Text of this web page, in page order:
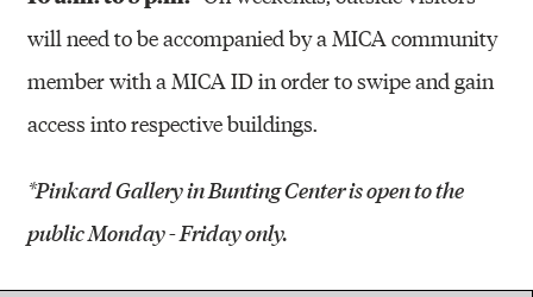
will need to be accompanied by a MICA community
member with a MICA ID in order to swipe and gain
access into respective buildings.
*Pinkard Gallery in Bunting Center is open to the
public Monday - Friday only.